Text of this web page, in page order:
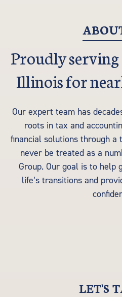
Proudly
Illinois for
Our expert team has
roots in tax and
financial solutions through a
never be treated as a
Group. Our goal is to help
life’s transitions and
LET'S